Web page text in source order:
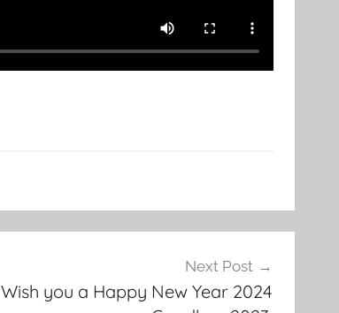
Next Post
Wish you a Happy New Year 2024